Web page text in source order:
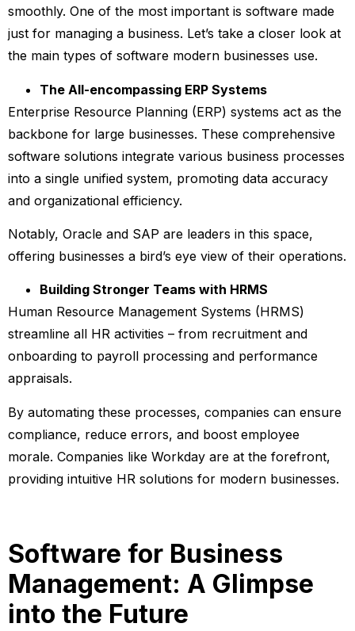
smoothly. One of the most important is software made
just for managing a business. Let’s take a closer look at
the main types of software modern businesses use.
The All-encompassing ERP Systems
Enterprise Resource Planning (ERP) systems act as the
backbone for large businesses. These comprehensive
software solutions integrate various business processes
into a single unified system, promoting data accuracy
and organizational efficiency.
Notably, Oracle and SAP are leaders in this space,
offering businesses a bird’s eye view of their operations.
Building Stronger Teams with HRMS
Human Resource Management Systems (HRMS)
streamline all HR activities – from recruitment and
onboarding to payroll processing and performance
appraisals.
By automating these processes, companies can ensure
compliance, reduce errors, and boost employee
morale. Companies like Workday are at the forefront,
providing intuitive HR solutions for modern businesses.
Software for Business
Management: A Glimpse
into the Future